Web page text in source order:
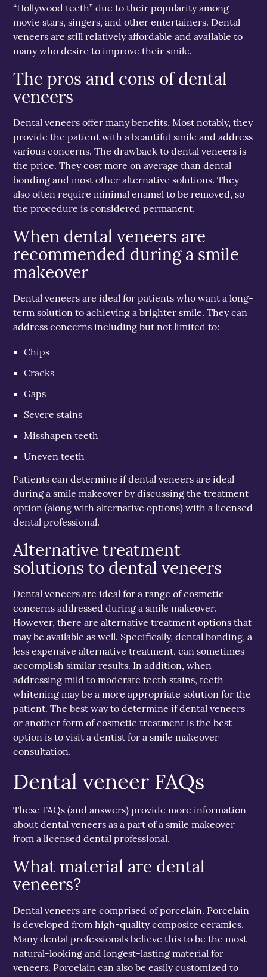
“Hollywood teeth” due to their popularity among
movie stars, singers, and other entertainers. Dental
veneers are still relatively affordable and available to
many who desire to improve their smile.
The pros and cons of dental
veneers
Dental veneers offer many benefits. Most notably, they
provide the patient with a beautiful smile and address
various concerns. The drawback to dental veneers is
the price. They cost more on average than dental
bonding and most other alternative solutions. They
also often require minimal enamel to be removed, so
the procedure is considered permanent.
When dental veneers are
recommended during a smile
makeover
Dental veneers are ideal for patients who want a long-
term solution to achieving a brighter smile. They can
address concerns including but not limited to:
Chips
Cracks
Gaps
Severe stains
Misshapen teeth
Uneven teeth
Patients can determine if dental veneers are ideal
during a smile makeover by discussing the treatment
option (along with alternative options) with a licensed
dental professional.
Alternative treatment
solutions to dental veneers
Dental veneers are ideal for a range of cosmetic
concerns addressed during a smile makeover.
However, there are alternative treatment options that
may be available as well. Specifically, dental bonding, a
less expensive alternative treatment, can sometimes
accomplish similar results. In addition, when
addressing mild to moderate teeth stains, teeth
whitening may be a more appropriate solution for the
patient. The best way to determine if dental veneers
or another form of cosmetic treatment is the best
option is to visit a dentist for a smile makeover
consultation.
Dental veneer FAQs
These FAQs (and answers) provide more information
about dental veneers as a part of a smile makeover
from a licensed dental professional.
What material are dental
veneers?
Dental veneers are comprised of porcelain. Porcelain
is developed from high-quality composite ceramics.
Many dental professionals believe this to be the most
natural-looking and longest-lasting material for
veneers. Porcelain can also be easily customized to